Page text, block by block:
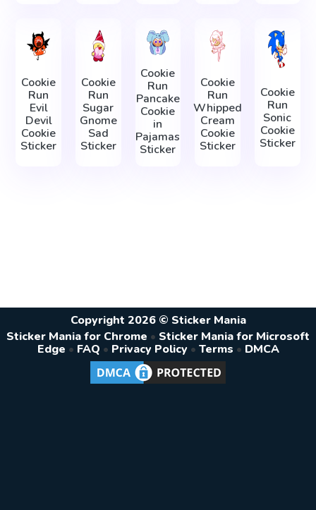
Cookie
Run
Evil
Devil
Cookie
Sticker
Cookie
Run
Sugar
Gnome
Sad
Sticker
Cookie
Run
Pancake
Cookie
in
Pajamas
Sticker
Cookie
Run
Whipped
Cream
Cookie
Sticker
Cookie
Run
Sonic
Cookie
Sticker
Copyright 2026 © Sticker Mania
Sticker Mania for Chrome • Sticker Mania for Microsoft
Edge • FAQ • Privacy Policy • Terms • DMCA